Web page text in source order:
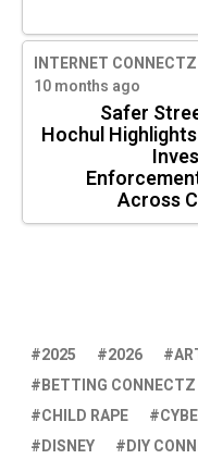
INTERNET CONNECTZ
10 months ago
Safer
Hochul
Across
2025 2026
BETTING CONNECTZ
CHILD RAPE
DISNEY
DIY